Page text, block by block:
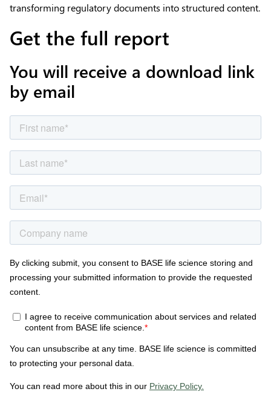
transforming regulatory documents into structured content.
Get the full report
You will receive a download link
by email